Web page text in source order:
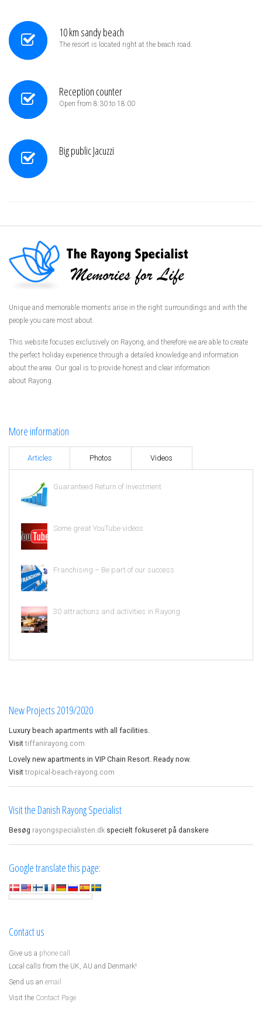
10 km sandy beach
The resort is located right at the beach road.
Reception counter
Open from 8:30 to 18:00
Big public Jacuzzi
Unique and memorable moments arise in the right surroundings and with the
people you care most about.
This website focuses exclusively on Rayong, and therefore we are able to create
the perfect holiday experience through a detailed knowledge and information
about the area. Our goal is to provide honest and clear information
about Rayong.
More information
Articles Photos Videos
Guaranteed Return of Investment
Some great YouTube videos
Franchising – Be part of our success
30 attractions and activities in Rayong
New Projects 2019/2020
Luxury beach apartments with all facilities.
Visittiffanirayong.com
Lovely new apartments in VIP Chain Resort. Ready now.
Visittropical-beach-rayong.com
Visit the Danish Rayong Specialist
Besøg rayongspecialisten.dk specielt fokuseret på danskere
Google translate this page:
Contact us
Give us a phone call
Local calls from the UK, AU and Denmark!
Send us an email
Visit the Contact Page